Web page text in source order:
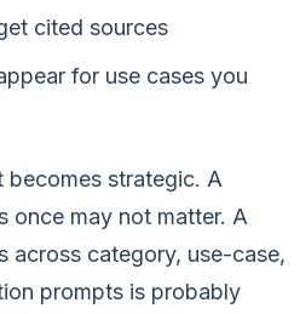
cited sources
for use cases you
becomes strategic. A
once may not matter. A
across category, use-case,
prompts is probably